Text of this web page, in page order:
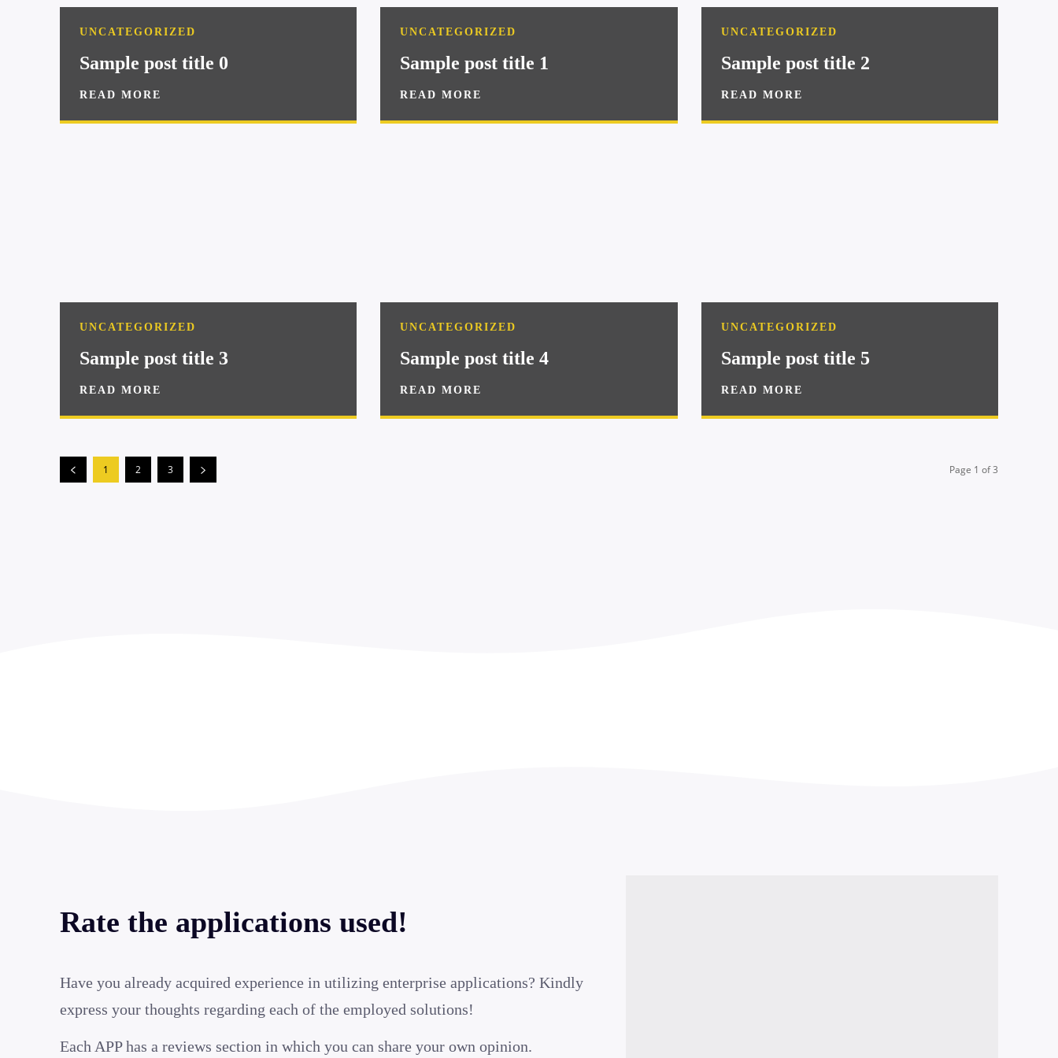
UNCATEGORIZED
Sample post title 0
READ MORE
UNCATEGORIZED
Sample post title 1
READ MORE
UNCATEGORIZED
Sample post title 2
READ MORE
UNCATEGORIZED
Sample post title 3
READ MORE
UNCATEGORIZED
Sample post title 4
READ MORE
UNCATEGORIZED
Sample post title 5
READ MORE
1 2 3 Page 1 of 3
Rate the applications used!
Have you already acquired experience in utilizing enterprise applications? Kindly
express your thoughts regarding each of the employed solutions!
Each APP has a reviews section in which you can share your own opinion.